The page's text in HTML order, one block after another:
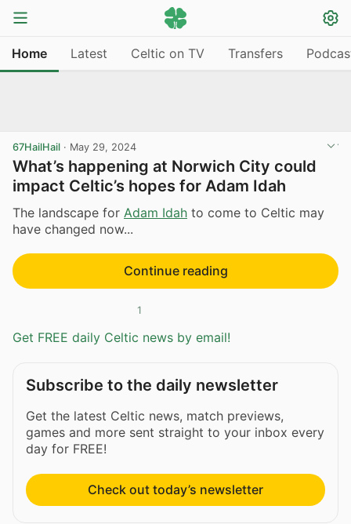
Home Latest Celtic on TV Transfers
67HailHail · May 29, 2024
What’s happening at Norwich City could
impact Celtic’s hopes for Adam Idah
The landscape for Adam Idah to come to Celtic may
have changed now...
Continue reading
1
Get FREE daily Celtic news by email!
Subscribe to the daily newsletter
Get the latest Celtic news, match previews,
games and more sent straight to your inbox every
day for FREE!
Check out today’s newsletter